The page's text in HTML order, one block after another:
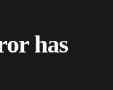
has